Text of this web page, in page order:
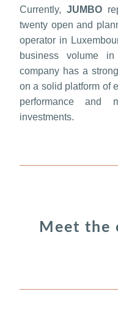
Currently, JUMBO
twenty open and
operator in
business volume
company has a
on a solid platform of
performance
investments.
Meet the